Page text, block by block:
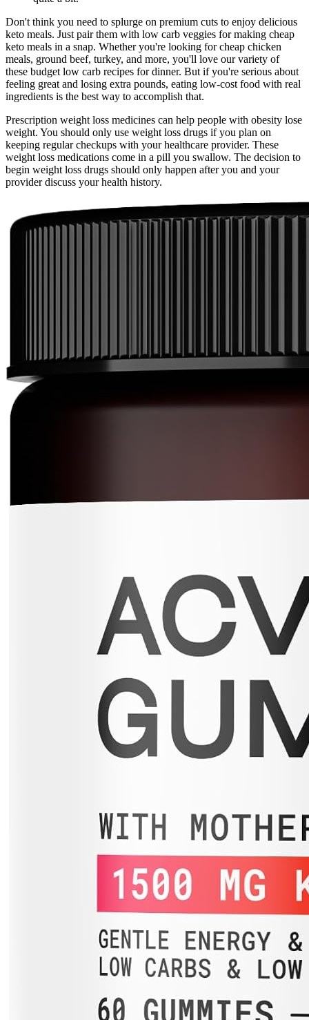
Don't think you need to splurge on premium cuts to enjoy delicious
keto meals. Just pair them with low carb veggies for making cheap
keto meals in a snap. Whether you're looking for cheap chicken
meals, ground beef, turkey, and more, you'll love our variety of
these budget low carb recipes for dinner. But if you're serious about
feeling great and losing extra pounds, eating low-cost food with real
ingredients is the best way to accomplish that.
Prescription weight loss medicines can help people with obesity lose
weight. You should only use weight loss drugs if you plan on
keeping regular checkups with your healthcare provider. These
weight loss medications come in a pill you swallow. The decision to
begin weight loss drugs should only happen after you and your
provider discuss your health history.